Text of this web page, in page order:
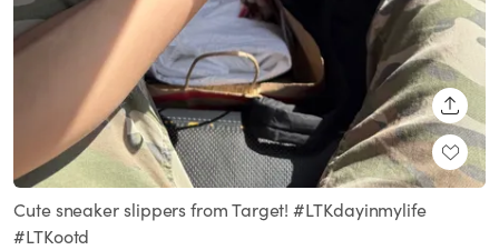
Cute sneaker slippers from Target! #LTKdayinmylife
#LTKootd